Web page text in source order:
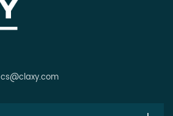
cs@claxy.com